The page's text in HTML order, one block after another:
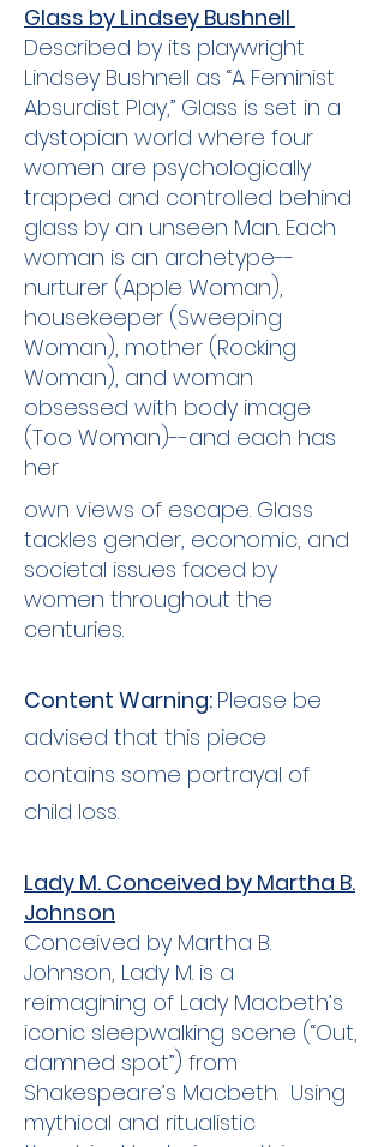
Glass by Lindsey Bushnell
Described by its playwright
Lindsey Bushnell as “A Feminist
Absurdist Play,” Glass is set in a
dystopian world where four
women are psychologically
trapped and controlled behind
glass by an unseen Man. Each
woman is an archetype--
nurturer (Apple Woman),
housekeeper (Sweeping
Woman), mother (Rocking
Woman), and woman
obsessed with body image
(Too Woman)--and each has
her
own views of escape. Glass
tackles gender, economic, and
societal issues faced by
women throughout the
centuries.
Content Warning: Please be
advised that this piece
contains some portrayal of
child loss.
Lady M. Conceived by Martha B.
Johnson
Conceived by Martha B.
Johnson, Lady M. is a
reimagining of Lady Macbeth’s
iconic sleepwalking scene (“Out,
damned spot”) from
Shakespeare’s Macbeth. Using
mythical and ritualistic